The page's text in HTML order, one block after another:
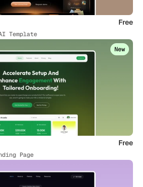
Free
Template
New
Free
Page